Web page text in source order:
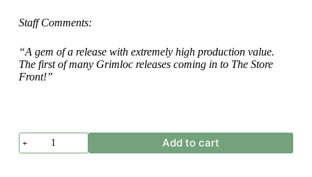
Staff Comments:
“A gem of a release with extremely high production value.
The first of many Grimloc releases coming in to The Store
Front!”
Jaydawn
Add to cart